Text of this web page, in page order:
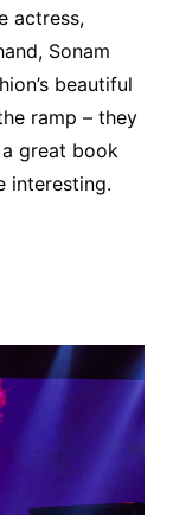
actress,
Sonam
beautiful
ramp – they
great book
interesting.